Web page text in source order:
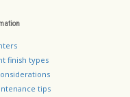
finish types
tips